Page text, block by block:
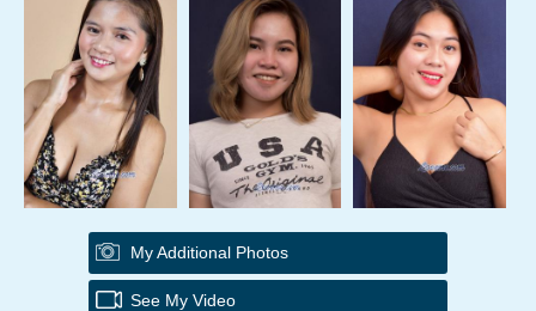
My Additional Photos
See My Video